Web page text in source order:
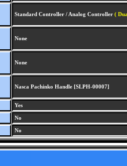
Standard Controller / Analog Controller (
None
None
Nasca Pachinko Handle [SLPH-00007]
Yes
No
No